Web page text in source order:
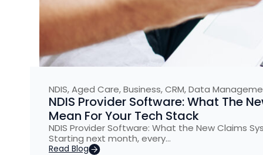
NDIS,Aged Care,Business,CRM,Data
NDIS Provider Software: What The
Mean For Your Tech Stack
NDIS Provider Software: What the New Claims
Starting next month, every…
Read Blog